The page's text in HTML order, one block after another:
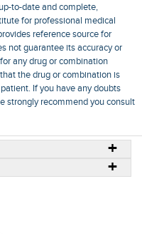
to-date and complete,
for professional medical
reference source for
not guarantee its accuracy or
any drug or combination
the drug or combination is
If you have any doubts
strongly recommend you consult